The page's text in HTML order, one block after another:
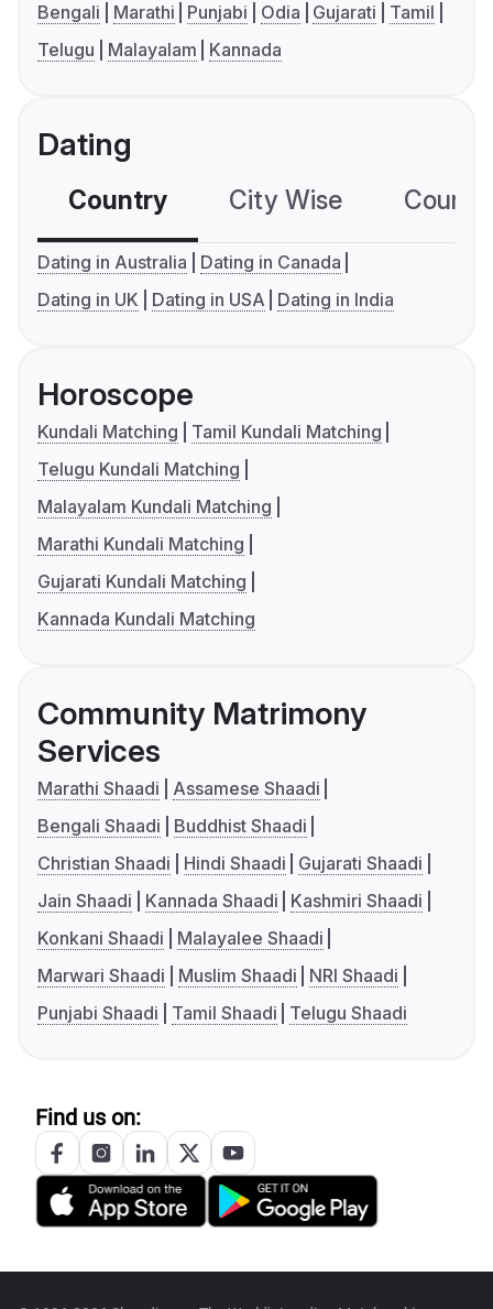
Bengali Marathi Punjabi Odia Gujarati
Tamil
Telugu
Malayalam Kannada
Dating
Country City Wise
Dating in Australia
Dating in Canada
Dating in UK
Dating in USA Dating in India
Horoscope
Kundali Matching
Tamil Kundali Matching
Telugu Kundali Matching
Malayalam Kundali Matching
Marathi Kundali Matching
Gujarati Kundali Matching
Kannada Kundali Matching
Community Matrimony
Services
Marathi Shaadi
Assamese Shaadi
Bengali Shaadi
Buddhist Shaadi
Christian Shaadi
Hindi Shaadi
Gujarati Shaadi
Jain Shaadi
Kannada Shaadi
Kashmiri Shaadi
Konkani Shaadi
Malayalee Shaadi
Marwari Shaadi
Muslim Shaadi
NRI Shaadi
Punjabi Shaadi
Tamil Shaadi Telugu Shaadi
Find us on: